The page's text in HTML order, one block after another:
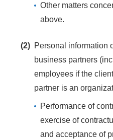
Other matters
above.
(2) Personal information
business partners
employees if the
partner is an
Performance of
exercise of
and acceptance of